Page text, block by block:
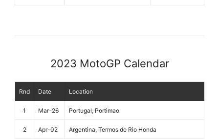
2023 MotoGP Calendar
Rnd Date Location
1 Mar-26 Portugal, Portimao
2 Apr-02 Argentina, Termos de Rio Honda